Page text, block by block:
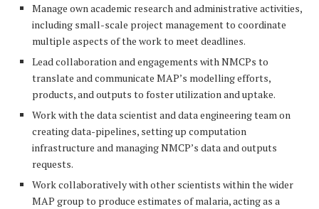
Manage own academic research and administrative activities,
including small-scale project management to coordinate
multiple aspects of the work to meet deadlines.
Lead collaboration and engagements with NMCPs to
translate and communicate MAP’s modelling efforts,
products, and outputs to foster utilization and uptake.
Work with the data scientist and data engineering team on
creating data-pipelines, setting up computation
infrastructure and managing NMCP’s data and outputs
requests.
Work collaboratively with other scientists within the wider
MAP group to produce estimates of malaria, acting as a